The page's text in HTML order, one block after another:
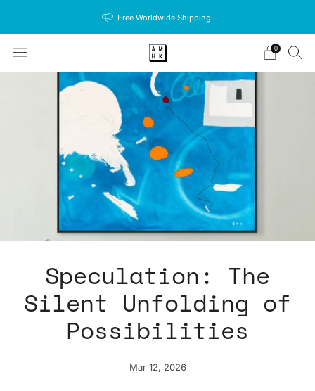
Free Worldwide Shipping
0
Speculation: The
Silent Unfolding of
Possibilities
Mar 12, 2026